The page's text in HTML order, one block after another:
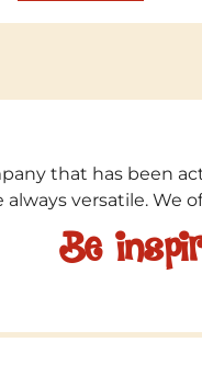
that has been
always versatile. We
Be